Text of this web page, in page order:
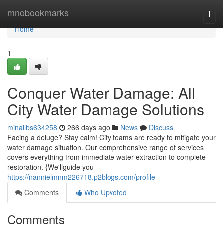
mnobookmarks
Home
Home
1
Conquer Water Damage: All
City Water Damage Solutions
minailbs634258 266 days ago News
Discuss
Facing a deluge? Stay calm! City teams are ready to mitigate your
water damage situation. Our comprehensive range of services
covers everything from immediate water extraction to complete
restoration. {We'llguide you
https://nannielmnm226718.p2blogs.com/profile
Comments
Who Upvoted
Comments